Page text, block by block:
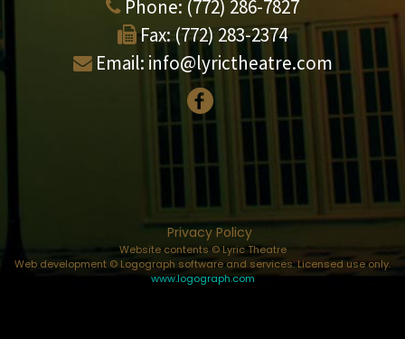
Phone: (772) 286-7827
Fax: (772) 283-2374
Email: info@lyrictheatre.com
Privacy Policy
Website contents © Lyric Theatre
Web development © Logograph software and services. Licensed use only.
www.logograph.com